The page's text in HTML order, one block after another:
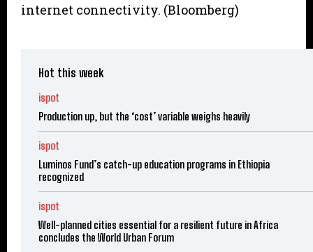
internet connectivity. (Bloomberg)
Hot this week
ispot
Production up, but the ‘cost’ variable weighs heavily
ispot
Luminos Fund’s catch-up education programs in Ethiopia
recognized
ispot
Well-planned cities essential for a resilient future in Africa
concludes the World Urban Forum